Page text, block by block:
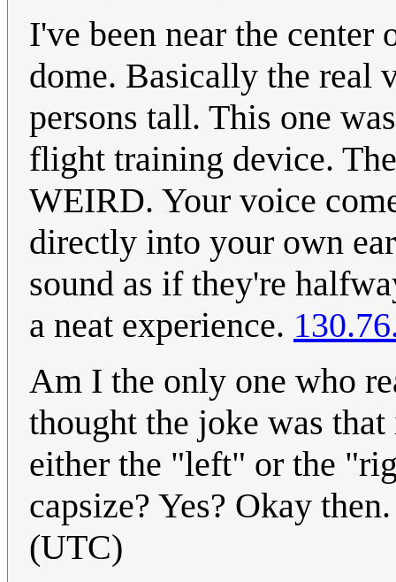
I've been near the
dome. Basically the real
persons tall. This one
flight training device.
WEIRD. Your voice
directly into your own
sound as if they're
a neat experience.
Am I the only one who
thought the joke was
either the "left" or the
capsize? Yes? Okay
(UTC)